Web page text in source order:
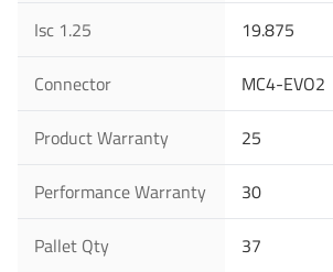
Isc 1.25 19.875
Connector MC4-EVO2
Product Warranty 25
Performance Warranty 30
Pallet Qty 37
You are From
LinkedIn
Rednote
Your Message for us
I Agree to the Privacy Policy.